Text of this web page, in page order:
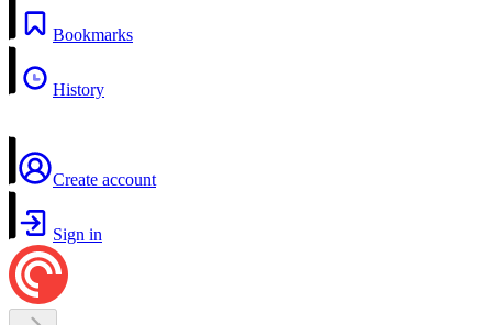
Bookmarks
History
Create account
Sign in